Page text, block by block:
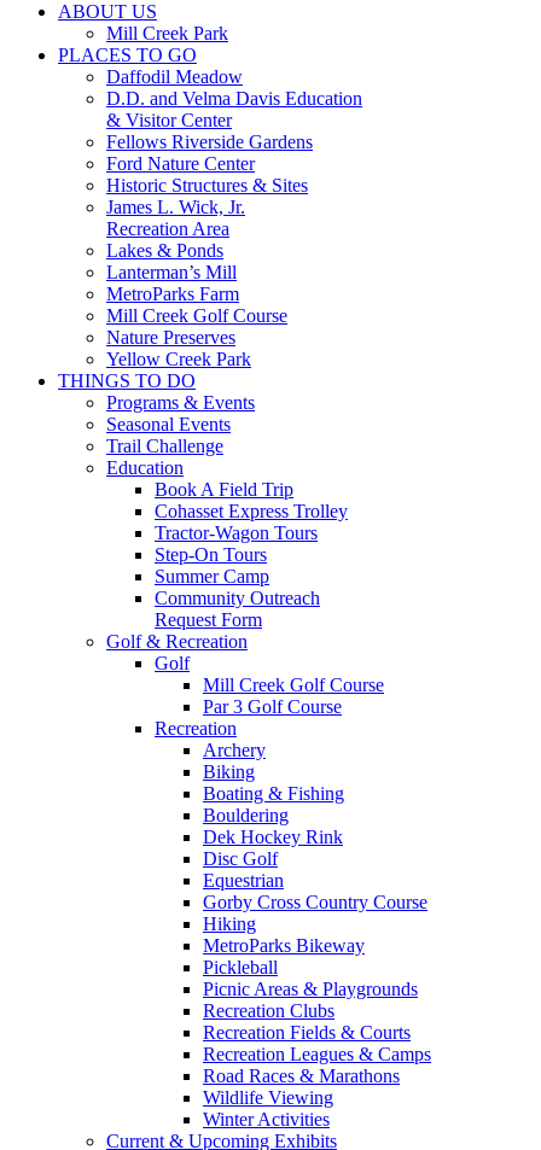
ABOUT US
Mill Creek Park
PLACES TO GO
Daffodil Meadow
D.D. and Velma Davis Education
& Visitor Center
Fellows Riverside Gardens
Ford Nature Center
Historic Structures & Sites
James L. Wick, Jr.
Recreation Area
Lakes & Ponds
Lanterman’s Mill
MetroParks Farm
Mill Creek Golf Course
Nature Preserves
Yellow Creek Park
THINGS TO DO
Programs & Events
Seasonal Events
Trail Challenge
Education
Book A Field Trip
Cohasset Express Trolley
Tractor-Wagon Tours
Step-On Tours
Summer Camp
Community Outreach
Request Form
Golf & Recreation
Golf
Mill Creek Golf Course
Par 3 Golf Course
Recreation
Archery
Biking
Boating & Fishing
Bouldering
Dek Hockey Rink
Disc Golf
Equestrian
Gorby Cross Country Course
Hiking
MetroParks Bikeway
Pickleball
Picnic Areas & Playgrounds
Recreation Clubs
Recreation Fields & Courts
Recreation Leagues & Camps
Road Races & Marathons
Wildlife Viewing
Winter Activities
Current & Upcoming Exhibits